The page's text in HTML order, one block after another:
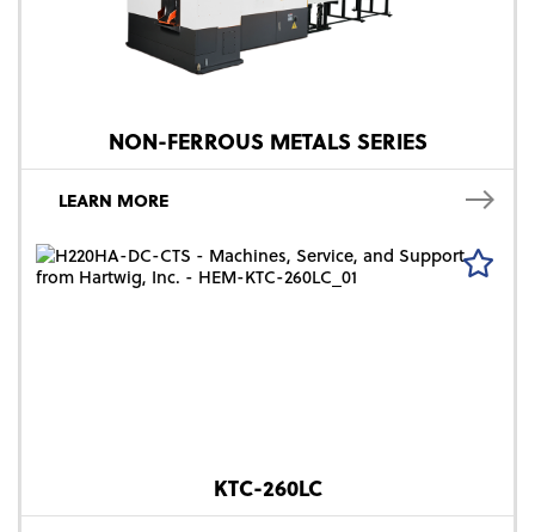
NON-FERROUS METALS SERIES
LEARN MORE
KTC-260LC